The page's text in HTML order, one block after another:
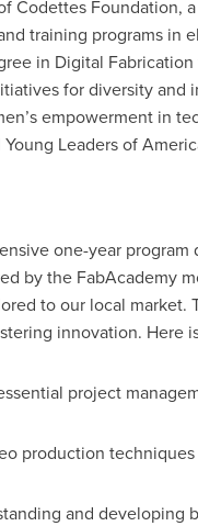
Codettes
training programs in
in Digital
for diversity and
empowerment in
Leaders of
one-year
by the FabAcademy
to our local
innovation. Here
project
production
and developing